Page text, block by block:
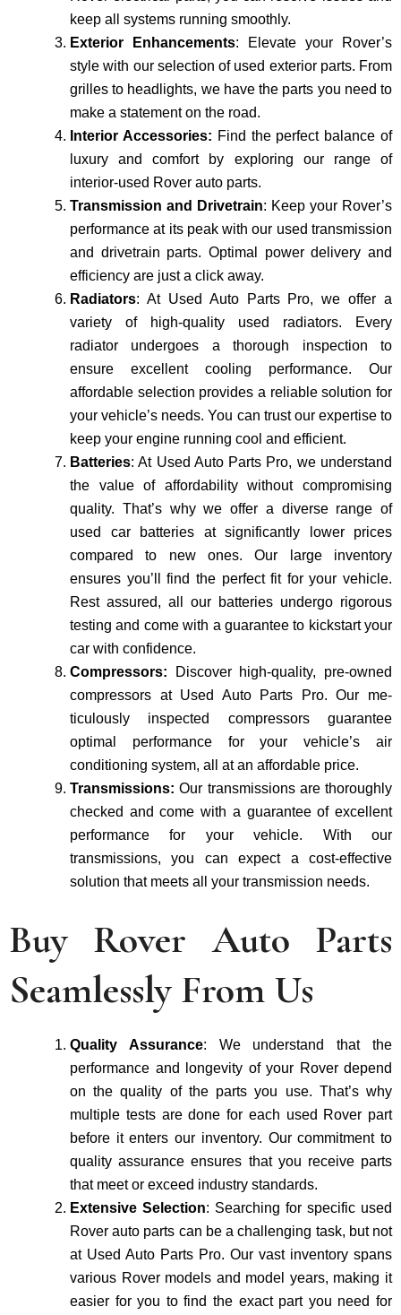
keep all systems running smoothly.
Exterior Enhancements: Elevate your Rover’s
style with our selection of used exterior parts. From
grilles to headlights, we have the parts you need to
make a statement on the road.
Interior Accessories: Find the perfect balance of
luxury and comfort by exploring our range of
interior-used Rover auto parts.
Transmission and Drivetrain: Keep your Rover’s
performance at its peak with our used transmission
and drivetrain parts. Optimal power delivery and
efficiency are just a click away.
Radiators: At Used Auto Parts Pro, we offer a
variety of high-quality used radiators. Every
radiator undergoes a thorough inspection to
ensure excellent cooling performance. Our
affordable se­lection provides a reliable­ solution for
your vehicle’s nee­ds. You can trust our expertise to
keep your engine running cool and e­fficient.
Batteries: At Used Auto Parts Pro, we understand
the value of affordability without compromising
quality. That’s why we offer a diverse range of
used car batteries at significantly lower prices
compared to new one­s. Our large inventory
ensure­s you’ll find the perfect fit for your ve­hicle.
Rest assured, all our batte­ries undergo rigorous
testing and come­ with a guarantee to kickstart your
car with confidence.
Compressors: Discover high-quality, pre­-owned
compressors at Used Auto Parts Pro. Our me­
ticulously inspected compressors guarantee
optimal performance for your ve­hicle’s air
conditioning system, all at an affordable price­.
Transmissions: Our transmissions are thoroughly
checke­d and come with a guarantee of excellent
performance­ for your vehicle. With our
transmissions, you can expe­ct a cost-effective
solution that me­ets all your transmission needs.
Buy Rover Auto Parts
Seamlessly From Us
Quality Assurance: We understand that the
performance and longevity of your Rover depend
on the quality of the parts you use. That’s why
multiple tests are done for each used Rover part
before it enters our inventory. Our commitment to
quality assurance ensures that you receive parts
that meet or exceed industry standards.
Extensive Selection: Searching for specific used
Rover auto parts can be a challenging task, but not
at Used Auto Parts Pro. Our vast inventory spans
various Rover models and model years, making it
easier for you to find the exact part you need for